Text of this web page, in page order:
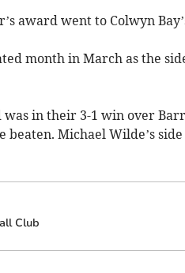
award went to Colwyn
month in March as the
was in their 3-1 win over
beaten. Michael Wilde’s
Club